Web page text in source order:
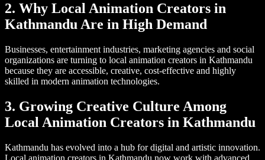
2. Why Local Animation Creators in
Kathmandu Are in High Demand
Businesses, entertainment industries, marketing agencies and social
organizations are turning to local animation creators in Kathmandu
because they are accessible, creative, cost-effective and highly
skilled in modern animation technologies.
3. Growing Creative Culture Among
Local Animation Creators in Kathmandu
Kathmandu has evolved into a hub for digital and artistic innovation.